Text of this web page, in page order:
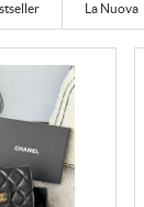
La Nuova